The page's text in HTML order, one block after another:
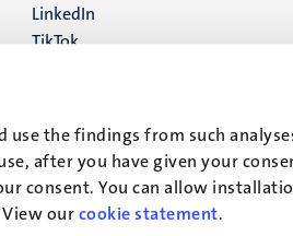
use the findings from such
after you have given your
consent. You can allow
ourcookie statement.
LinkedIn
TikTok